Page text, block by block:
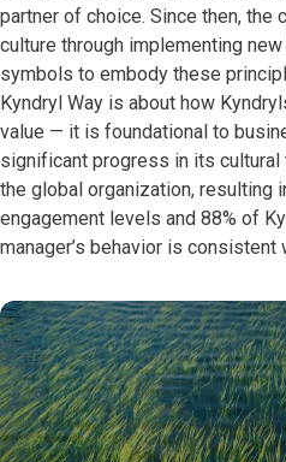
partner of choice. Since then, the
culture through implementing
symbols to embody these
Kyndryl Way is about how
value — it is foundational to
significant progress in its
the global organization, resulting
engagement levels and 88% of
manager’s behavior is consistent